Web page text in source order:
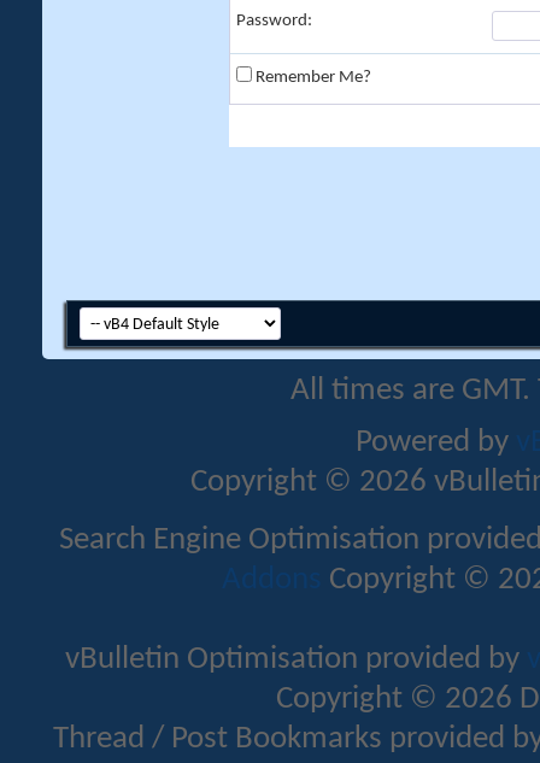
Password:
Remember Me?
All times are
Powered by
Copyright © 2026
Search Engine Optimisation
Addons Copyright ©
vBulletin Optimisation provided by
Copyright © 2026
Thread / Post Bookmarks provided